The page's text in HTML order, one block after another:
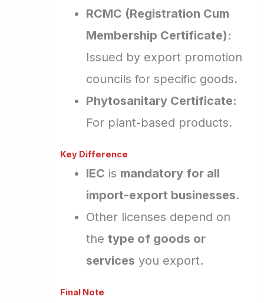
RCMC (Registration Cum
Membership Certificate):
Issued by export promotion
councils for specific goods.
Phytosanitary Certificate:
For plant-based products.
Key Difference
IEC is mandatory for all
import-export businesses.
Other licenses depend on
thetype of goods or
services you export.
Final Note